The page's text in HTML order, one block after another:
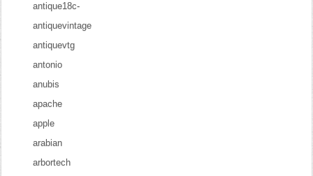
antique18c-
antiquevintage
antiquevtg
antonio
anubis
apache
apple
arabian
arbortech